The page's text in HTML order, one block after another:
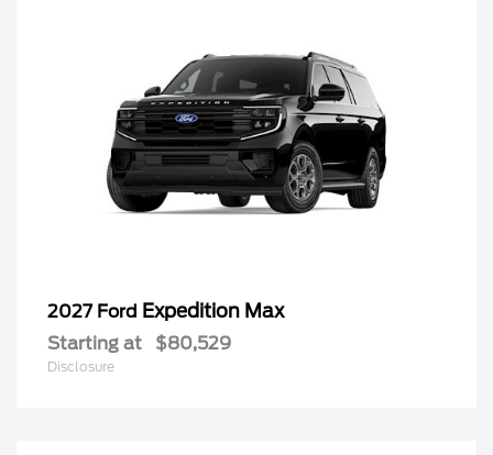
2027 Ford Expedition Max
Starting at $80,529
Disclosure